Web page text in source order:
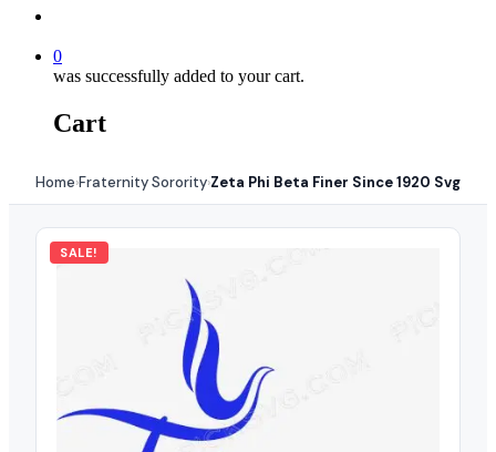
0
was successfully added to your cart.
Cart
Home›Fraternity Sorority›Zeta Phi Beta Finer Since 1920 Svg
SALE!